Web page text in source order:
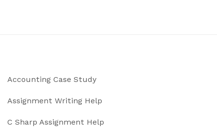
Accounting Case Study
Assignment Writing Help
C Sharp Assignment Help